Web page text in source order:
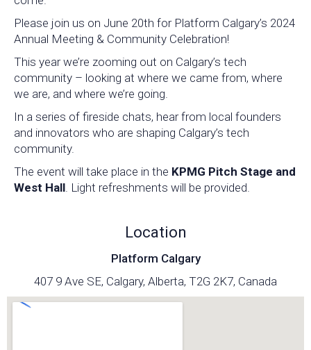
Please join us on June 20th for Platform Calgary’s 2024
Annual Meeting & Community Celebration!
This year we’re zooming out on Calgary’s tech
community – looking at where we came from, where
we are, and where we’re going.
In a series of fireside chats, hear from local founders
and innovators who are shaping Calgary’s tech
community.
The event will take place in the KPMG Pitch Stage and
West Hall. Light refreshments will be provided.
Location
Platform Calgary
407 9 Ave SE, Calgary, Alberta, T2G 2K7, Canada